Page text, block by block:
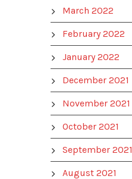
March 2022
February 2022
January 2022
December 2021
November 2021
October 2021
September 2021
August 2021